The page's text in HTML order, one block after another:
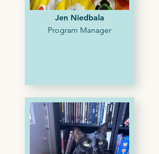
Jen Niedbala
Program Manager